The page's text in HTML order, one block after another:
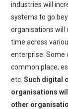
industries will
systems to go
organisations will
time across
enterprise. Some
common place,
etc.Such digital
organisations
other